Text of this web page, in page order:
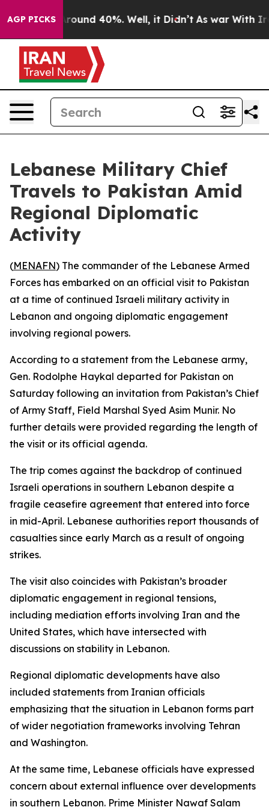
AGP PICKS
a Floor Around 40%. Well, it Didn’t As war With Iran
Lebanese Military Chief
Travels to Pakistan Amid
Regional Diplomatic
Activity
(MENAFN) The commander of the Lebanese Armed
Forces has embarked on an official visit to Pakistan
at a time of continued Israeli military activity in
Lebanon and ongoing diplomatic engagement
involving regional powers.
According to a statement from the Lebanese army,
Gen. Rodolphe Haykal departed for Pakistan on
Saturday following an invitation from Pakistan’s Chief
of Army Staff, Field Marshal Syed Asim Munir. No
further details were provided regarding the length of
the visit or its official agenda.
The trip comes against the backdrop of continued
Israeli operations in southern Lebanon despite a
fragile ceasefire agreement that entered into force
in mid-April. Lebanese authorities report thousands of
casualties since early March as a result of ongoing
strikes.
The visit also coincides with Pakistan’s broader
diplomatic engagement in regional tensions,
including mediation efforts involving Iran and the
United States, which have intersected with
discussions on stability in Lebanon.
Regional diplomatic developments have also
included statements from Iranian officials
emphasizing that the situation in Lebanon forms part
of wider negotiation frameworks involving Tehran
and Washington.
At the same time, Lebanese officials have expressed
concern about external influence over developments
in southern Lebanon. Prime Minister Nawaf Salam